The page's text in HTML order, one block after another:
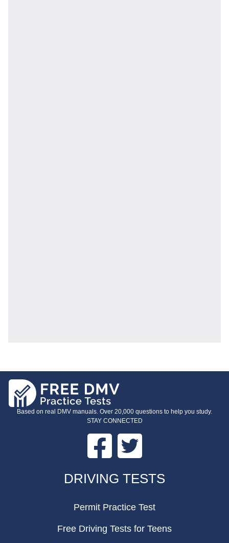
Based on real DMV manuals. Over 20,000 questions to help you study.
STAY CONNECTED
Facebook Twitter
DRIVING TESTS
Permit Practice Test
Free Driving Tests for Teens